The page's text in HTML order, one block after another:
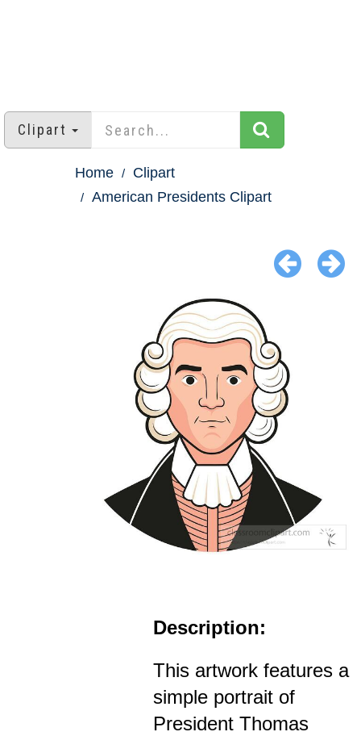
Clipart
Home
Clipart
American Presidents Clipart
Description:
This artwork features a
simple portrait of
President Thomas